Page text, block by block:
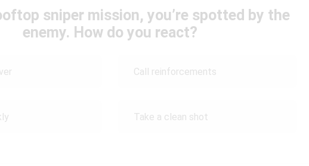
sniper mission, you’re spotted by the
enemy. How do you react?
Call reinforcements
Take a clean shot